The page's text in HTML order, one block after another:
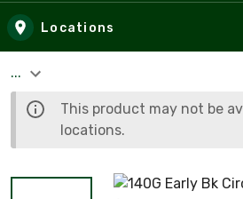
Locations
...
This product may not be
locations.